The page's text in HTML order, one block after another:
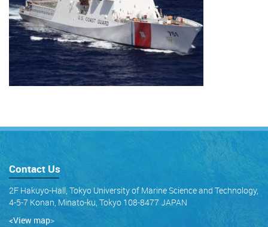
Contact Us
2F Hakuyo-Hall, Tokyo University of Marine Science and Technology,
4-5-7 Konan, Minato-ku, Tokyo 108-8477 JAPAN
<View map>